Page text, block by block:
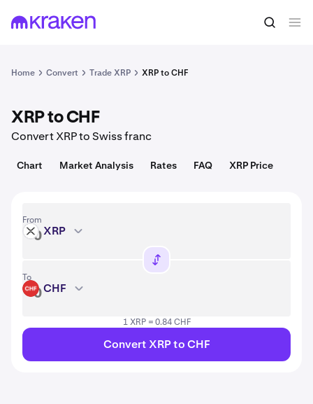
1 XRP = 1.04 USD Convert
Home Convert Trade XRP XRP to CHF
XRP to CHF
Convert XRP to Swiss franc
Chart Market Analysis Rates FAQ XRP Price
From
XRP XRP
To
CHF CHF
1 XRP = 0.84 CHF
Convert XRP to CHF